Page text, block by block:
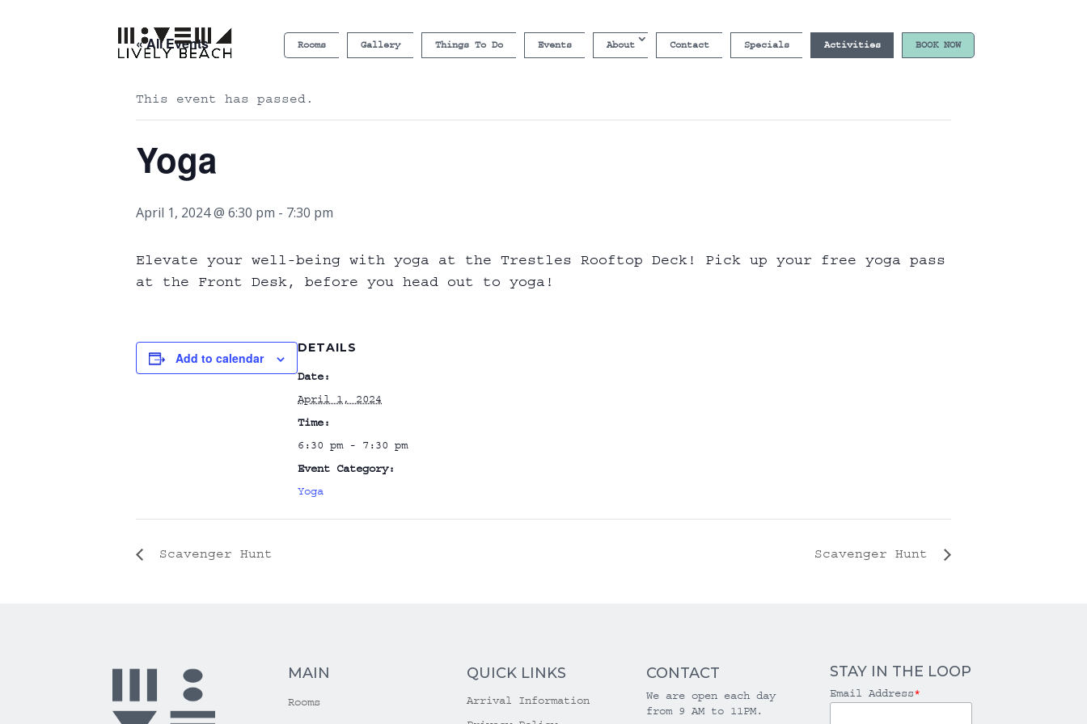
Rooms Gallery Things To Do Events About Contact Specials Activities BOOK NOW
« All Events
This event has passed.
Yoga
April 1, 2024 @ 6:30 pm - 7:30 pm
Elevate your well-being with yoga at the Trestles Rooftop Deck! Pick up your free yoga pass
at the Front Desk, before you head out to yoga!
Add to calendar
DETAILS
Date:
April 1, 2024
Time:
6:30 pm - 7:30 pm
Event Category:
Yoga
Scavenger Hunt Scavenger Hunt
MAIN
Rooms
QUICK LINKS
Arrival Information
CONTACT
We are open each day
from 9 AM to 11PM.
STAY IN THE LOOP
Email Address*